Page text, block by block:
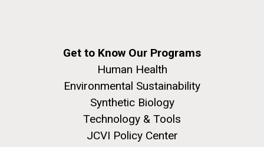
Get to Know Our Programs
Human Health
Environmental Sustainability
Synthetic Biology
Technology & Tools
JCVI Policy Center